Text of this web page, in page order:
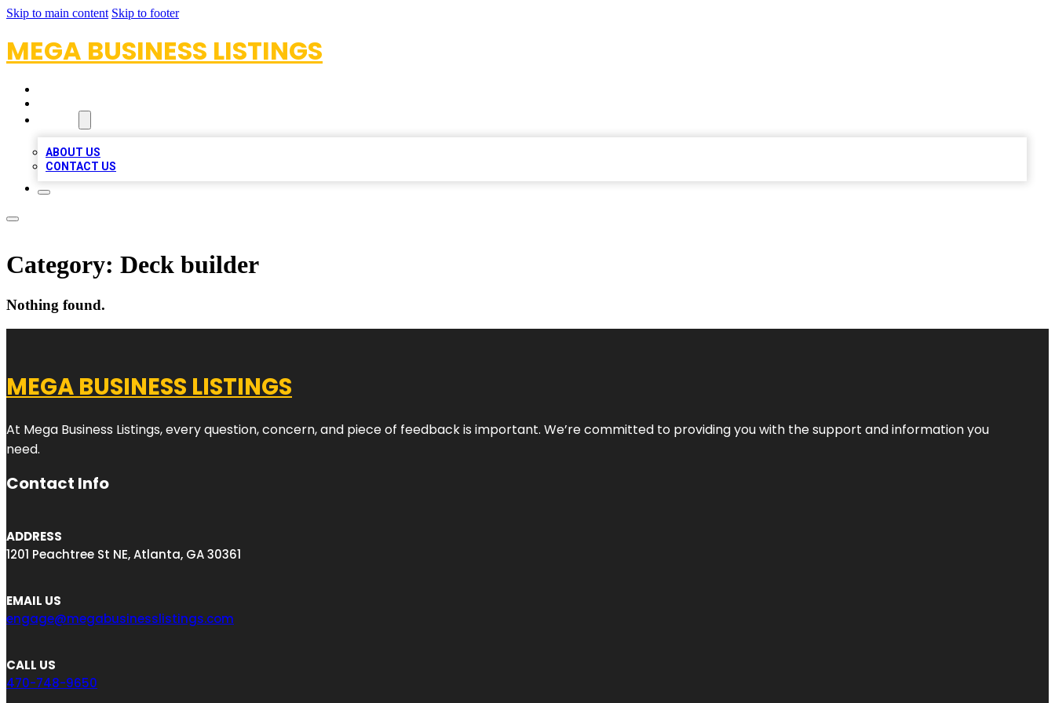
Skip to main content Skip to footer
MEGA BUSINESS LISTINGS
ABOUT US
CONTACT US
Category: Deck builder
Nothing found.
MEGA BUSINESS LISTINGS
At Mega Business Listings, every question, concern, and piece of feedback is important. We’re committed to providing you with the support and information you
need.
Contact Info
ADDRESS
1201 Peachtree St NE, Atlanta, GA 30361
EMAIL US
engage@megabusinesslistings.com
CALL US
470-748-9650